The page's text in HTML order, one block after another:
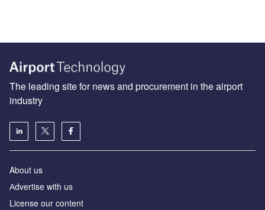
The leading site for news and procurement in the airport
industry
About us
Аdvertise with us
License our content